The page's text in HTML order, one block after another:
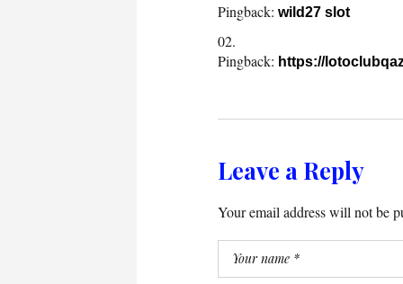
Pingback: wild27 slot
Pingback: https://
Leave a Reply
Your email address will not be